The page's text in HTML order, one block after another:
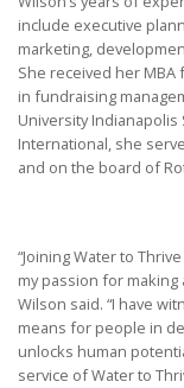
include executive
marketing,
She received her
in fundraising
University
International, she
and on the board of
“Joining Water to
my passion for making
Wilson said. “I have
means for people in
unlocks human
service of Water to